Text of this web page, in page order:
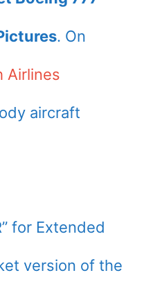
. On
Airlines
aircraft
for Extended
version of the